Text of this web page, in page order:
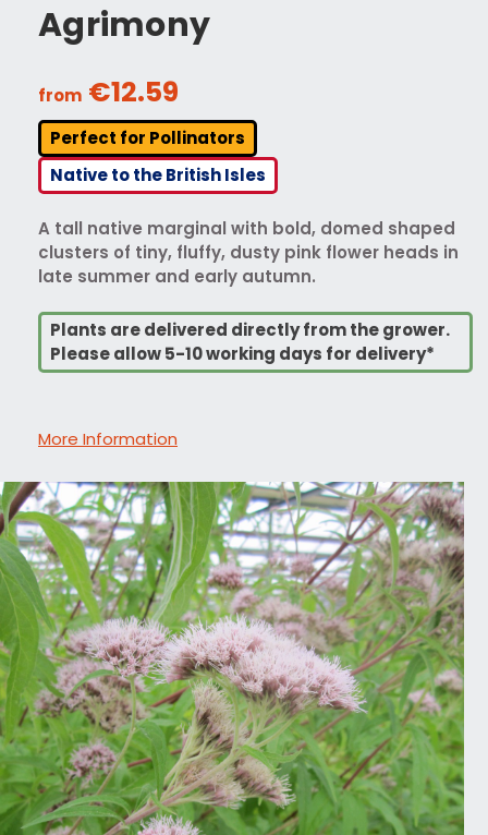
Agrimony
from €12.59
Perfect for Pollinators
Native to the British Isles
A tall native marginal with bold, domed shaped
clusters of tiny, fluffy, dusty pink flower heads in
late summer and early autumn.
Plants are delivered directly from the grower.
Please allow 5-10 working days for delivery*
More Information